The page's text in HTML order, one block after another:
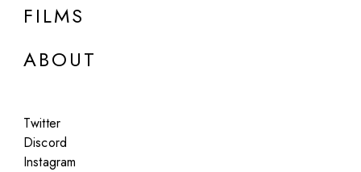
FILMS
ABOUT
Twitter
Discord
Instagram
Featured